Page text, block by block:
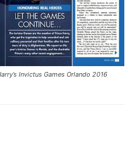
Invictus Games Orlando 2016